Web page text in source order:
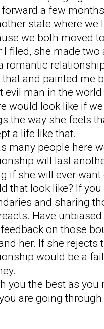
forward a few
state where
we both moved
I filed, she made
romantic
and painted me
evil man in the
would look like if
the way she feels
a life like that.
many people here
will last
if she will ever
that look like? If
and sharing
Have
on those
her. If she
would be a
you the best as
are going